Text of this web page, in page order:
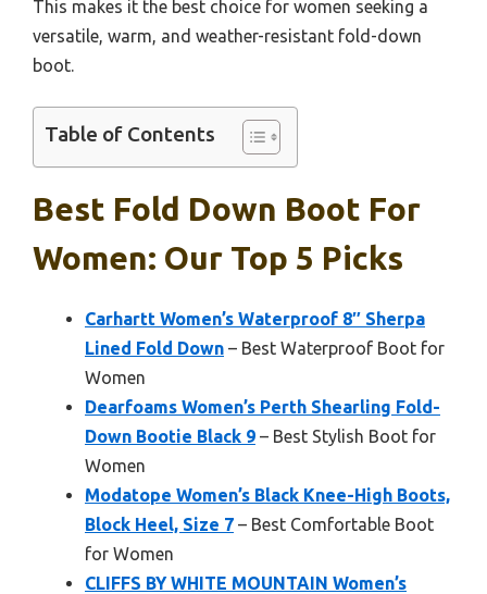
This makes it the best choice for women seeking a
versatile, warm, and weather-resistant fold-down
boot.
Table of Contents
Best Fold Down Boot For
Women: Our Top 5 Picks
Carhartt Women’s Waterproof 8″ Sherpa
Lined Fold Down – Best Waterproof Boot for
Women
Dearfoams Women’s Perth Shearling Fold-
Down Bootie Black 9 – Best Stylish Boot for
Women
Modatope Women’s Black Knee-High Boots,
Block Heel, Size 7 – Best Comfortable Boot
for Women
CLIFFS BY WHITE MOUNTAIN Women’s